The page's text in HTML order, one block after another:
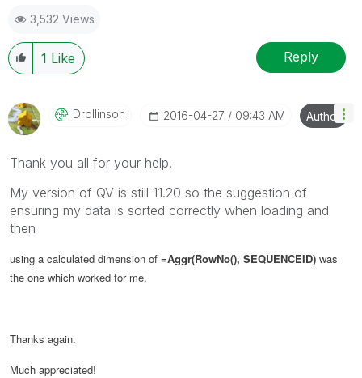
3,532 Views
1 Like Reply
Drollinson ‎2016-04-27 09:43 AM Author
Thank you all for your help.
My version of QV is still 11.20 so the suggestion of
ensuring my data is sorted correctly when loading and
then
using a calculated dimension of =Aggr(RowNo(), SEQUENCEID) was
the one which worked for me.
Thanks again.
Much appreciated!